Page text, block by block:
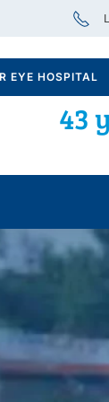
EYE HOSPITAL
43